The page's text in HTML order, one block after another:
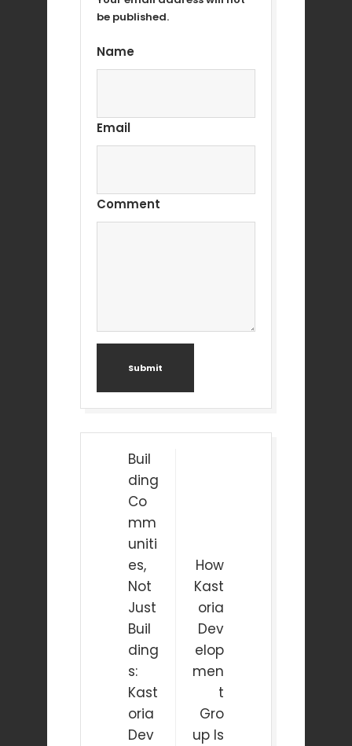
be published.
Name
Email
Comment
Submit
Post
navigation
Buil
ding
Co
mm
uniti
es,
Not
Just
Buil
ding
s:
Kast
oria
Dev
How
Kast
oria
Dev
elop
men
t
Gro
up Is